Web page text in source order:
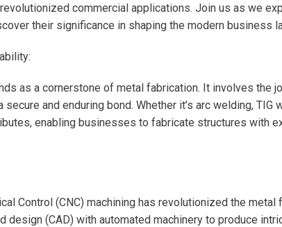
commercial applications. Join us as we
their significance in shaping the modern business
as a cornerstone of metal fabrication. It involves the
and enduring bond. Whether it’s arc welding, TIG
enabling businesses to fabricate structures with
Control (CNC) machining has revolutionized the metal
design (CAD) with automated machinery to produce